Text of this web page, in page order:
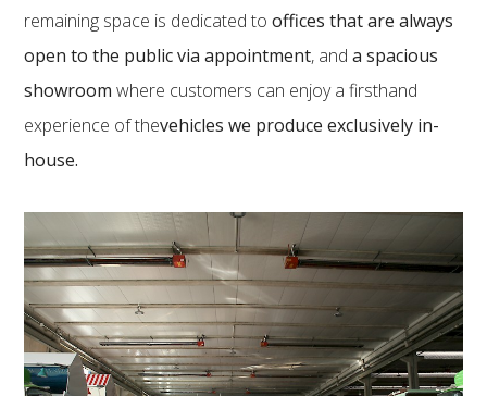
remaining space is dedicated tooffices that are always
open to the public via appointment, anda spacious
showroomwhere customers can enjoy a firsthand
experience of thevehicles we produce exclusively in-
house.